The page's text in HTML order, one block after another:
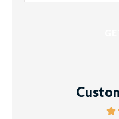
Insurance*